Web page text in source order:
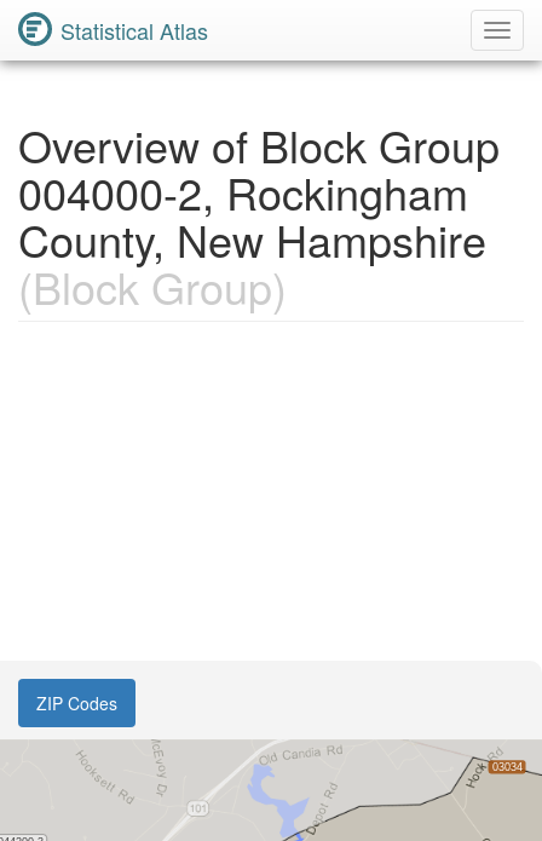
Statistical Atlas
Overview of Block Group
004000-2, Rockingham
County, New Hampshire
(Block Group)
ZIP Codes